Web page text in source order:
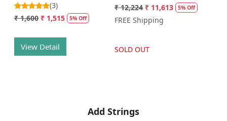
(3)
₹ 1,600 ₹ 1,515 5% Off
View Detail
₹ 12,224 ₹ 11,613 5% Off
FREE Shipping
SOLD OUT
Add Strings